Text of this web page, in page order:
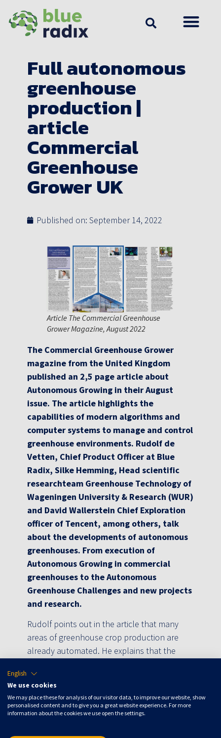
Full autonomous
greenhouse
production |
article
Commercial
Greenhouse
Grower UK
Published on: September 14, 2022
Article The Commercial Greenhouse
Grower Magazine, August 2022
The Commercial Greenhouse Grower
magazine from the United Kingdom
published an 2,5 page article about
Autonomous Growing in their August
issue. The article highlights the
capabilities of modern algorithms and
computer systems to manage and control
greenhouse environments. Rudolf de
Vetten, Chief Product Officer at Blue
Radix, Silke Hemming, Head scientific
researchteam Greenhouse Technology of
Wageningen University & Research (WUR)
and David Wallerstein Chief Exploration
officer of Tencent, among others, talk
about the developments of autonomous
greenhouses. From execution of
Autonomous Growing in commercial
greenhouses to the Autonomous
Greenhouse Challenges and new projects
and research.
Rudolf points out in the article that many
areas of greenhouse crop production are
already automated. He explains that the
AgroEnergy, for which they have developed a
solution that runs the energy installations of
150 greenhouses autonomously. Blue Radix
also has an implementable solution for
English
We use cookies
We may place these for analysis of our visitor data, to improve our website, show
personalised content and to give you a great website experience. For more
information about the cookies we use open the settings.